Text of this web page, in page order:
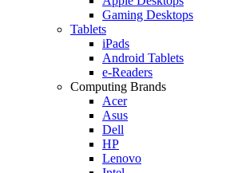
Gaming Desktops
Tablets
iPads
Android Tablets
e-Readers
Computing Brands
Acer
Asus
Dell
HP
Lenovo